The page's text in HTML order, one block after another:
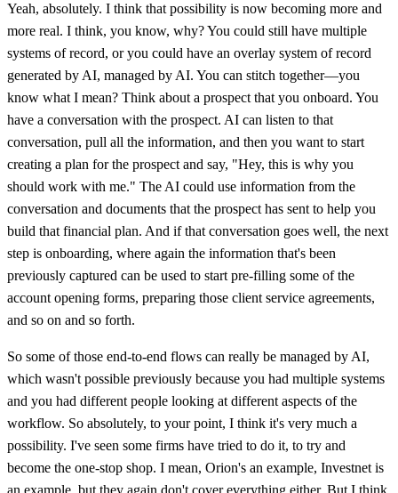
Yeah, absolutely. I think that possibility is now becoming more and
more real. I think, you know, why? You could still have multiple
systems of record, or you could have an overlay system of record
generated by AI, managed by AI. You can stitch together—you
know what I mean? Think about a prospect that you onboard. You
have a conversation with the prospect. AI can listen to that
conversation, pull all the information, and then you want to start
creating a plan for the prospect and say, "Hey, this is why you
should work with me." The AI could use information from the
conversation and documents that the prospect has sent to help you
build that financial plan. And if that conversation goes well, the next
step is onboarding, where again the information that's been
previously captured can be used to start pre-filling some of the
account opening forms, preparing those client service agreements,
and so on and so forth.
So some of those end-to-end flows can really be managed by AI,
which wasn't possible previously because you had multiple systems
and you had different people looking at different aspects of the
workflow. So absolutely, to your point, I think it's very much a
possibility. I've seen some firms have tried to do it, to try and
become the one-stop shop. I mean, Orion's an example, Investnet is
an example, but they again don't cover everything either. But I think